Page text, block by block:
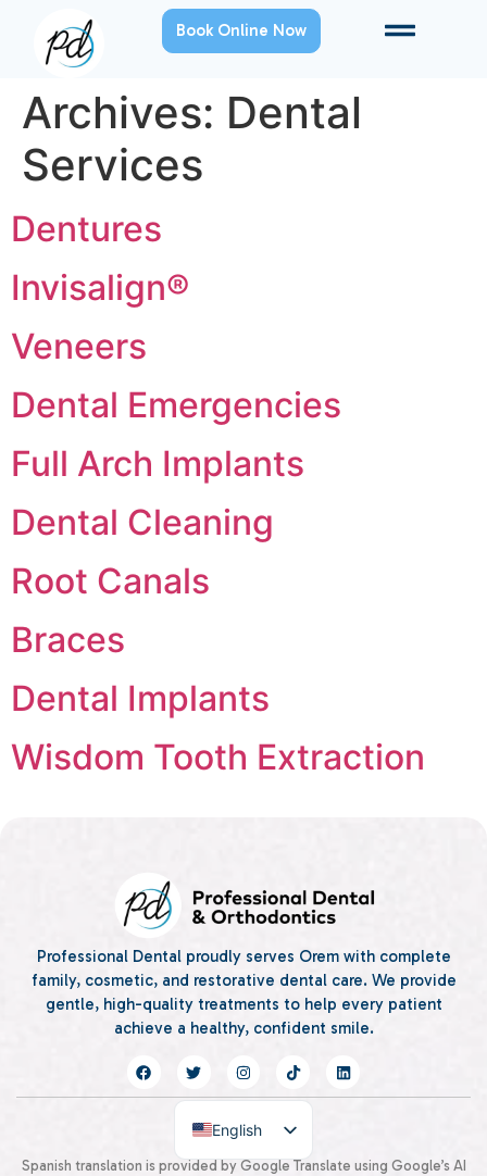
Book Online Now
Archives: Dental
Services
Dentures
Invisalign®
Veneers
Dental Emergencies
Full Arch Implants
Dental Cleaning
Root Canals
Braces
Dental Implants
Wisdom Tooth Extraction
Professional Dental proudly serves Orem with complete
family, cosmetic, and restorative dental care. We provide
gentle, high-quality treatments to help every patient
achieve a healthy, confident smile.
English
Spanish
Spanish translation is provided by Google Translate using Google’s AI